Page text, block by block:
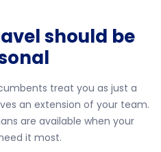
should be
treat you as just a
an extension of your team.
are available when your
it most.